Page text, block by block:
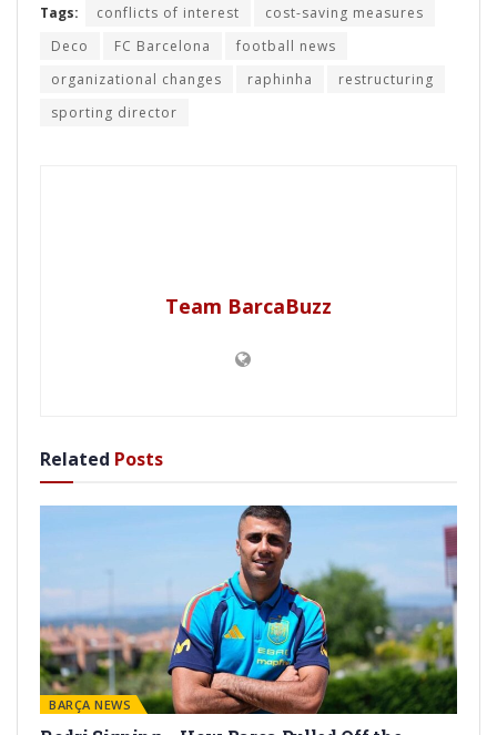
Tags: conflicts of interest
cost-saving measures
Deco
FC Barcelona
football news
organizational changes
raphinha
restructuring
sporting director
Team BarcaBuzz
Related Posts
BARÇA NEWS